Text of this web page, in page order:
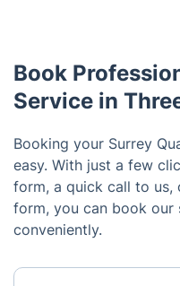
Book
Service in
Booking your Surrey
easy. With just a few
form, a quick call to
form, you can book our
conveniently.